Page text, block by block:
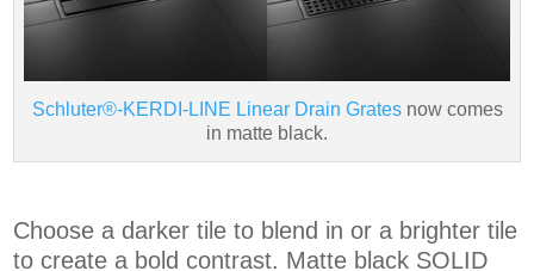
Schluter®-KERDI-LINE Linear Drain Gratesnow comes
in matte black.
Choose a darker tile to blend in or a brighter tile
to create a bold contrast. Matte black SOLID